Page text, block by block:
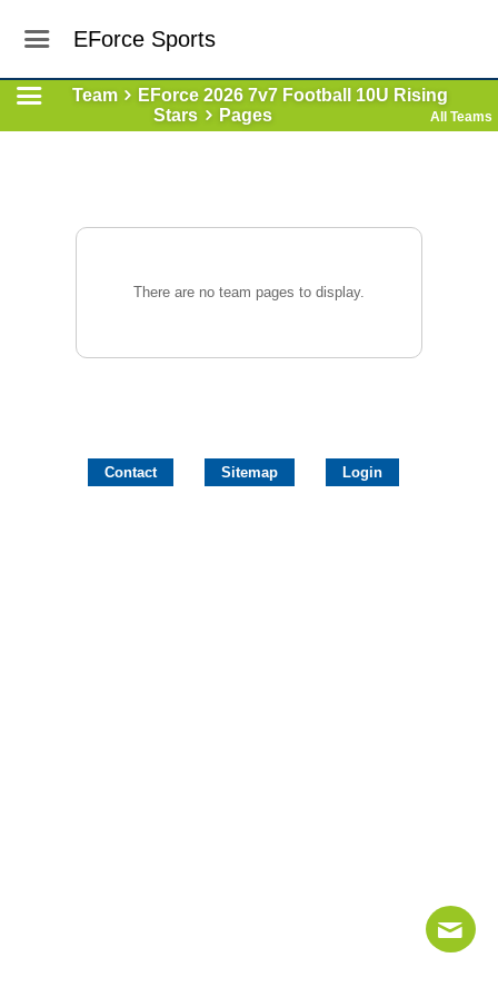
EForce Sports
Team
EForce 2026 7v7 Football 10U Rising
Stars
Pages All Teams
There are no team pages to display.
Contact Sitemap Login